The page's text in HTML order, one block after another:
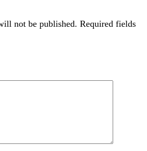
not be published. Required fields